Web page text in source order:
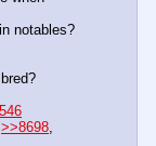
>>8698